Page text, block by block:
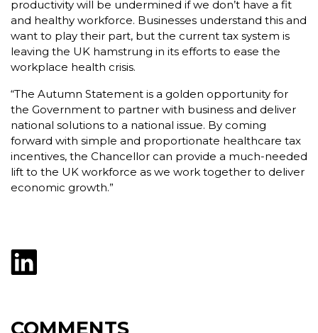
productivity will be undermined if we don’t have a fit
and healthy workforce. Businesses understand this and
want to play their part, but the current tax system is
leaving the UK hamstrung in its efforts to ease the
workplace health crisis.
“The Autumn Statement is a golden opportunity for
the Government to partner with business and deliver
national solutions to a national issue. By coming
forward with simple and proportionate healthcare tax
incentives, the Chancellor can provide a much-needed
lift to the UK workforce as we work together to deliver
economic growth.”
COMMENTS